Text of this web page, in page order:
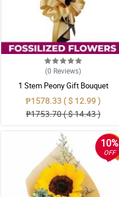
(0 Reviews)
1 Stem Peony Gift Bouquet
₱1578.33 ( $ 12.99 )
₱1753.70 ( $ 14.43 )
10%
OFF